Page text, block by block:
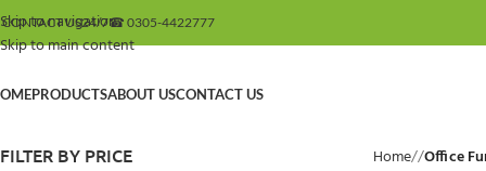
Skip to navigation
Skip to main content
US24/7☎ 0305-4422777
PRODUCTSABOUT USCONTACT US
FILTER BY PRICE Home/ Office